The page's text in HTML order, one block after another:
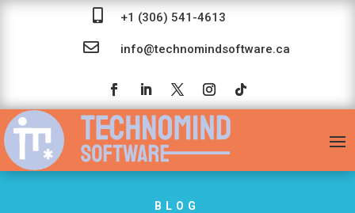
 +1 (306) 541-4613
 info@technomindsoftware.ca
BLOG